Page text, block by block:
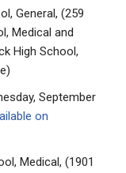
General, (259
Medical and
High School,
September
on
Medical, (1901